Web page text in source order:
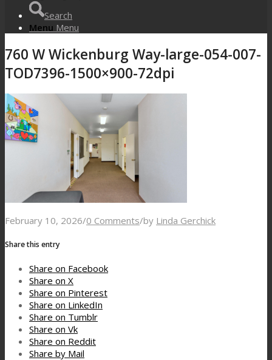
Search
Menu Menu
760 W Wickenburg Way-large-054-007-
TOD7396-1500×900-72dpi
February 10, 2026/0 Comments/by Linda Gerchick
Share this entry
Share on Facebook
Share on X
Share on Pinterest
Share on LinkedIn
Share on Tumblr
Share on Vk
Share on Reddit
Share by Mail